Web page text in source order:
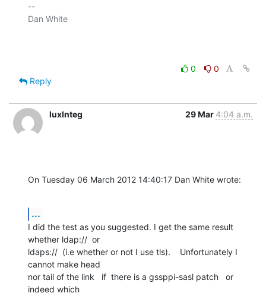
--
Dan White
0
0
Reply
luxInteg 29 Mar 4:04 a.m.
On Tuesday 06 March 2012 14:40:17 Dan White wrote:
...
I did the test as you suggested. I get the same result
whether ldap://  or
ldaps://  (i.e whether or not I use tls).    Unfortunately I
cannot make head
nor tail of the link   if  there is a gssppi-sasl patch   or
indeed which